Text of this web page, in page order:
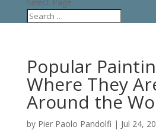
Popular
Where They
Around the
by Pier Paolo Pandolfi | Jul 24,